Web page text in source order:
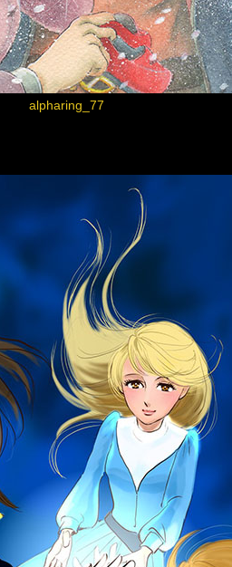
alpharing_77